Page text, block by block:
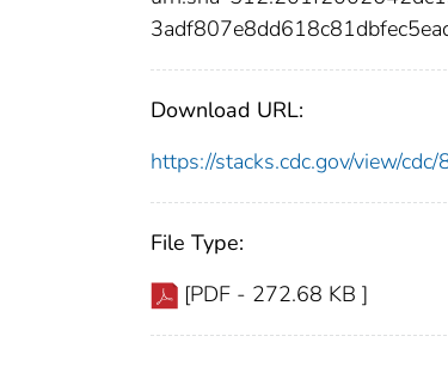
Download URL:
https://stacks.cdc.gov/view/
File Type:
[PDF - 272.68 KB ]